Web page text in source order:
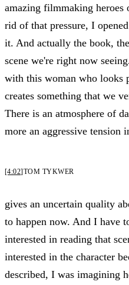
amazing filmmaking heroes
rid of that pressure, I
it. And actually the book,
scene we're right now
with this woman who looks
creates something that we
There is an atmosphere of
more an aggressive tension
[4:02]TOM TYKWER
gives an uncertain quality
to happen now. And I have
interested in reading that
interested in the character
described, I was imagining